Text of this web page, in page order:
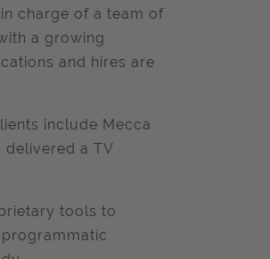
charge of a team of
a growing
and hires are
include Mecca
delivered a TV
tools to